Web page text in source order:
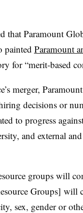
Paramount
painted Paramount
for “merit-based
merger,
decisions or
to progress
and external
groups will
Groups] will
sex, gender or